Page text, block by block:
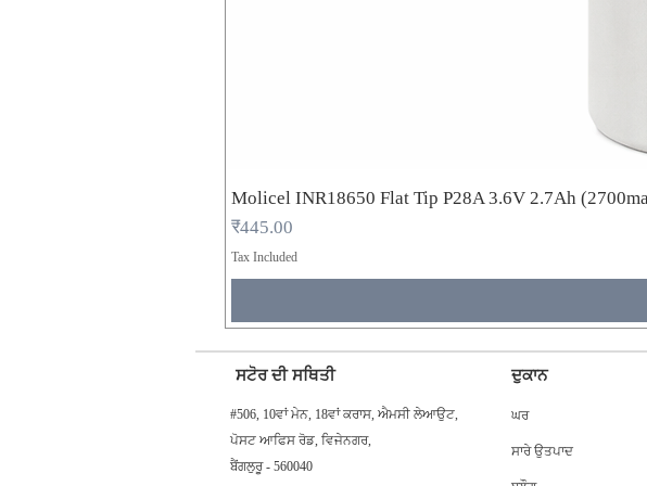
Molicel INR18650 Flat Tip P28A 3.6V 2.7Ah
Price
₹445.00
Tax Included
ਸਟੋਰ ਦੀ ਸਥਿਤੀ
#506, 10ਵਾਂ ਮੇਨ, 18ਵਾਂ ਕਰਾਸ, ਐਮਸੀ ਲੇਆਉਟ,
ਪੋਸਟ ਆਫਿਸ ਰੋਡ, ਵਿਜੇਨਗਰ,
ਬੈਂਗਲੁਰੂ - 560040
ਦੁਕਾਨ
ਘਰ
ਸਾਰੇ ਉਤਪਾਦ